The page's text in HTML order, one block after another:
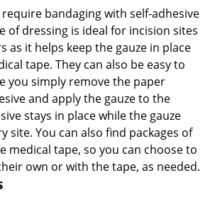
require bandaging with self-adhesive
of dressing is ideal for incision sites
as it helps keep the gauze in place
tape. They can also be easy to
you simply remove the paper
and apply the gauze to the
stays in place while the gauze
site. You can also find packages of
medical tape, so you can choose to
own or with the tape, as needed.